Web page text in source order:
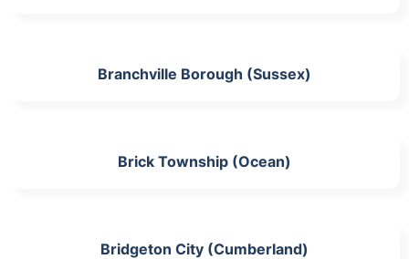
Branchville Borough (Sussex)
Brick Township (Ocean)
Bridgeton City (Cumberland)